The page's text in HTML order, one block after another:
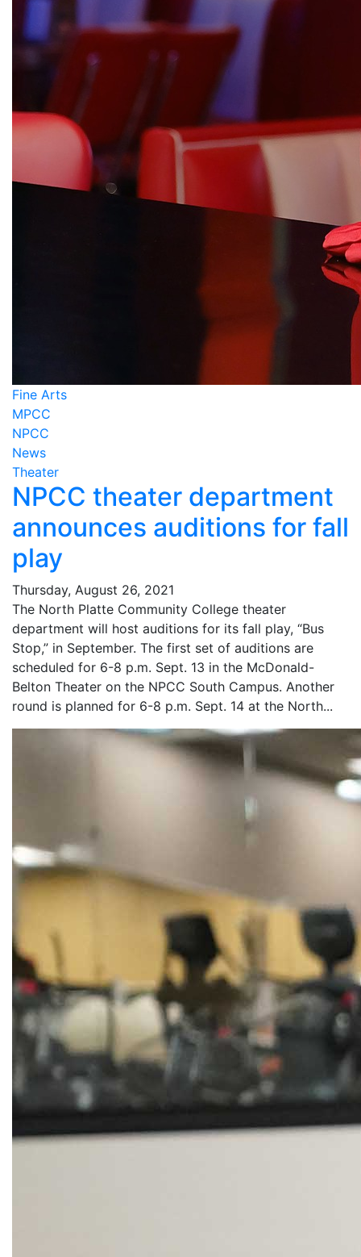
Fine Arts
MPCC
NPCC
News
Theater
NPCC theater department
announces auditions for fall
play
Thursday, August 26, 2021
The North Platte Community College theater
department will host auditions for its fall play, “Bus
Stop,” in September. The first set of auditions are
scheduled for 6-8 p.m. Sept. 13 in the McDonald-
Belton Theater on the NPCC South Campus. Another
round is planned for 6-8 p.m. Sept. 14 at the North...